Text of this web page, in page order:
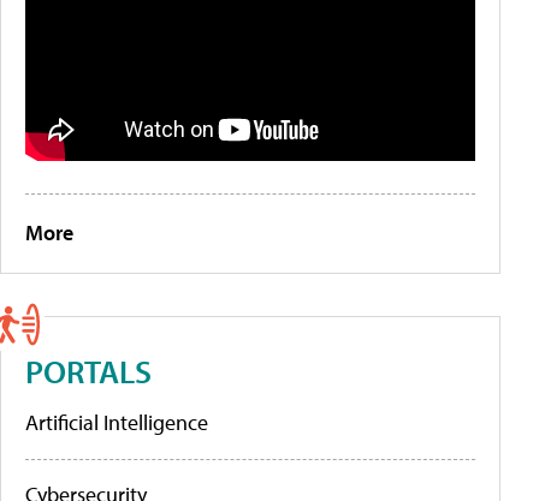
More
PORTALS
Artificial Intelligence
Cybersecurity